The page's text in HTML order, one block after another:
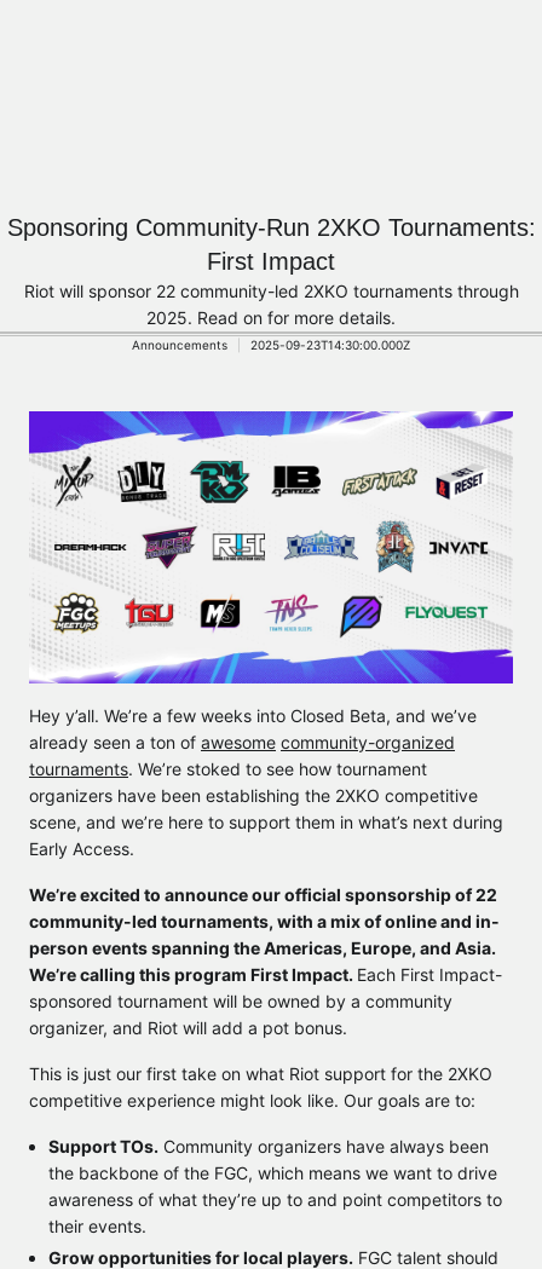
Sponsoring Community-Run 2XKO Tournaments:
First Impact
Riot will sponsor 22 community-led 2XKO tournaments through
2025. Read on for more details.
Announcements 2025-09-23T14:30:00.000Z
Hey y’all. We’re a few weeks into Closed Beta, and we’ve
already seen a ton of awesome community-organized
tournaments. We’re stoked to see how tournament
organizers have been establishing the 2XKO competitive
scene, and we’re here to support them in what’s next during
Early Access.
We’re excited to announce our official sponsorship of 22
community-led tournaments, with a mix of online and in-
person events spanning the Americas, Europe, and Asia.
We’re calling this program First Impact. Each First Impact-
sponsored tournament will be owned by a community
organizer, and Riot will add a pot bonus.
This is just our first take on what Riot support for the 2XKO
competitive experience might look like. Our goals are to:
Support TOs. Community organizers have always been
the backbone of the FGC, which means we want to drive
awareness of what they’re up to and point competitors to
their events.
Grow opportunities for local players. FGC talent should